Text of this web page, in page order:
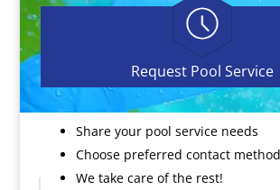
Request Pool Service
Share your pool service needs
Choose preferred contact method
We take care of the rest!